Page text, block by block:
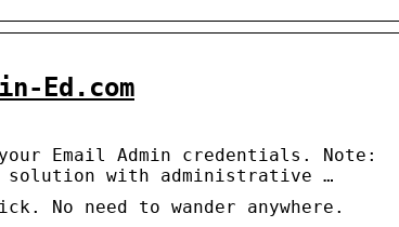
Ed.com
Email Admin credentials. Note:
solution with administrative …
No need to wander anywhere.